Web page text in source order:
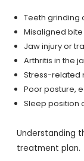
Teeth grinding
Misaligned
Jaw injury or
Arthritis in the
Stress-related
Poor posture,
Sleep position
Understanding
treatment plan.